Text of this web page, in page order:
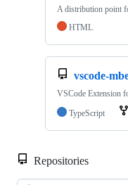
A distribution point
HTML
vscode-
VSCode Extension
TypeScript
Repositories